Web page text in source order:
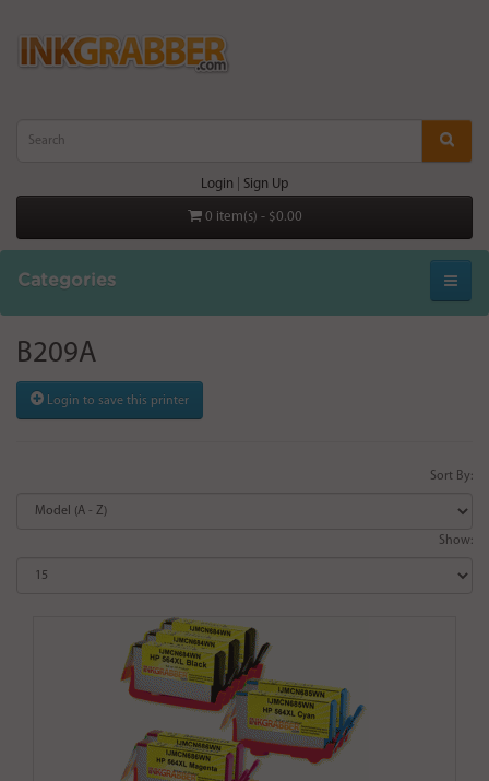
Login Sign Up
0 item(s) - $0.00
Categories
B209A
Login to save this printer
Sort By:
Show: